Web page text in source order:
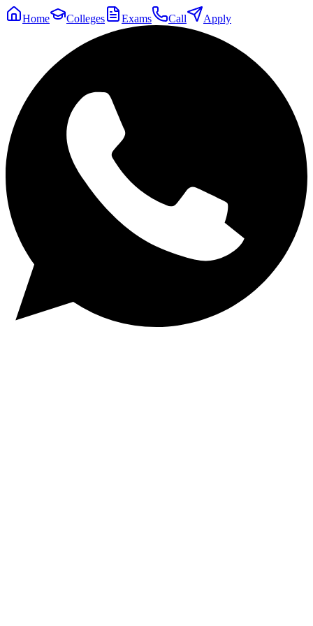
Home Colleges Exams Call Apply